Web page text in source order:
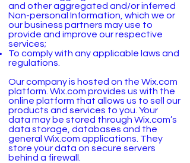
and other aggregated and/or inferred
Non-personal Information, which we or
our business partners may use to
provide and improve our respective
services;
To comply with any applicable laws and
regulations.
Our company is hosted on the Wix.com
platform. Wix.com provides us with the
online platform that allows us to sell our
products and services to you. Your
data may be stored through Wix.com’s
data storage, databases and the
general Wix.com applications. They
store your data on secure servers
behind a firewall.